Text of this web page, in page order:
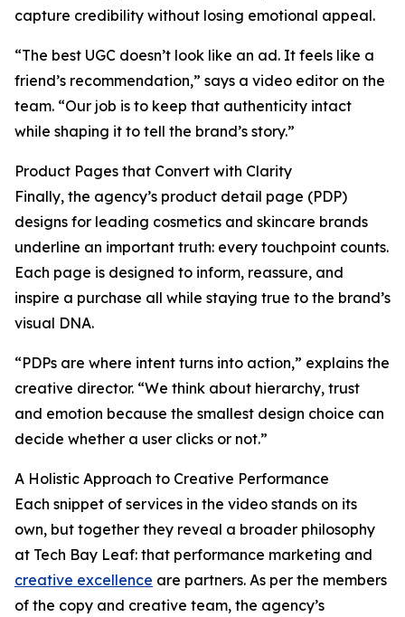
capture credibility without losing emotional appeal.
“The best UGC doesn’t look like an ad. It feels like a
friend’s recommendation,” says a video editor on the
team. “Our job is to keep that authenticity intact
while shaping it to tell the brand’s story.”
Product Pages that Convert with Clarity
Finally, the agency’s product detail page (PDP)
designs for leading cosmetics and skincare brands
underline an important truth: every touchpoint counts.
Each page is designed to inform, reassure, and
inspire a purchase all while staying true to the brand’s
visual DNA.
“PDPs are where intent turns into action,” explains the
creative director. “We think about hierarchy, trust
and emotion because the smallest design choice can
decide whether a user clicks or not.”
A Holistic Approach to Creative Performance
Each snippet of services in the video stands on its
own, but together they reveal a broader philosophy
at Tech Bay Leaf: that performance marketing and
creative excellence are partners. As per the members
of the copy and creative team, the agency’s